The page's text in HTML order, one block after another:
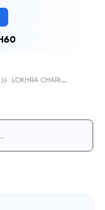
L
OKHRA CHARIALI, GUWAHATI, CENTRAL BANK OF INDIA